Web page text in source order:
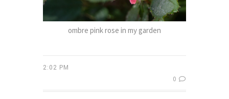
ombre pink rose in my garden
2:02 PM
0